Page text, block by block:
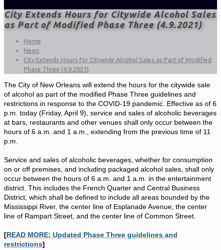
City Extends Hours for Citywide Alcohol Sales
as Part of Modified Phase Three (4.9.2021)
Home
News
City Extends Hours for Citywide Alcohol Sales as Part of Modified
Phase Three (4.9.2021)
The City of New Orleans will extend the hours for the citywide sale
of alcohol as part of the modified Phase Three guidelines and
restrictions in response to the COVID-19 pandemic. Effective as of 6
p.m. today (Friday, April 9), service and sales of alcoholic beverages
at bars, restaurants and other venues shall only occur between the
hours of 6 a.m. and 1 a.m., extending from the previous time of 11
p.m.
Service and sales of alcoholic beverages, whether for consumption
on or off premises, and including packaged alcohol sales, shall only
occur between the hours of 6 a.m. and 1 a.m. in the entertainment
district. This includes the French Quarter and Central Business
District, which shall be defined to include all areas bounded by the
Mississippi River, the center line of Esplanade Avenue, the center
line of Rampart Street, and the center line of Common Street.
[READ MORE: Updated Phase Three guidelines and
restrictions]